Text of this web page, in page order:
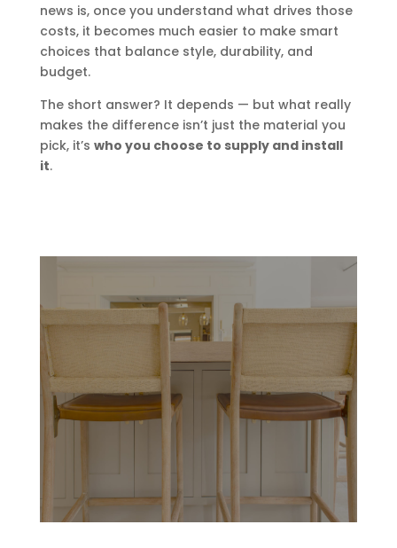
news is, once you understand what drives those
costs, it becomes much easier to make smart
choices that balance style, durability, and
budget.
The short answer? It depends — but what really
makes the difference isn’t just the material you
pick, it’s who you choose to supply and install
it.